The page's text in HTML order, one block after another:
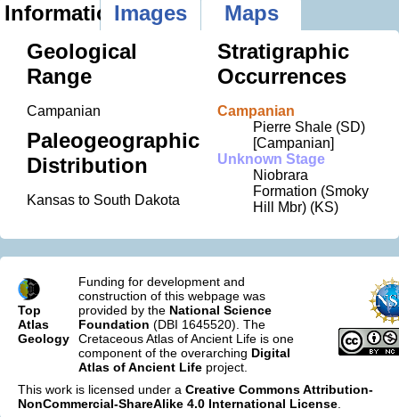
InformationImages
Maps
Geological
Range
Campanian
Paleogeographic
Distribution
Kansas to South Dakota
Stratigraphic
Occurrences
Campanian
Pierre Shale (SD)
[Campanian]
Unknown Stage
Niobrara
Formation (Smoky
Hill Mbr) (KS)
Top
Atlas
Geology
Funding for development and
construction of this webpage was
provided by the National Science
Foundation (DBI 1645520). The
Cretaceous Atlas of Ancient Life is one
component of the overarching Digital
Atlas of Ancient Life project.
This work is licensed under a Creative Commons Attribution-
NonCommercial-ShareAlike 4.0 International License.